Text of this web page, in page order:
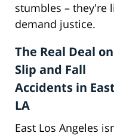
stumbles – they're
demand justice.
The Real Deal on
Slip and Fall
Accidents in East
LA
East Los Angeles